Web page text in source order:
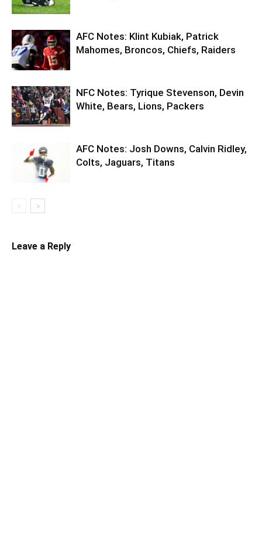
AFC Notes: Klint Kubiak, Patrick
Mahomes, Broncos, Chiefs, Raiders
NFC Notes: Tyrique Stevenson, Devin
White, Bears, Lions, Packers
AFC Notes: Josh Downs, Calvin Ridley,
Colts, Jaguars, Titans
Leave a Reply